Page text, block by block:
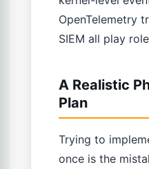
OpenTelemetry
SIEM all play
A Realistic
Plan
Trying to
once is the